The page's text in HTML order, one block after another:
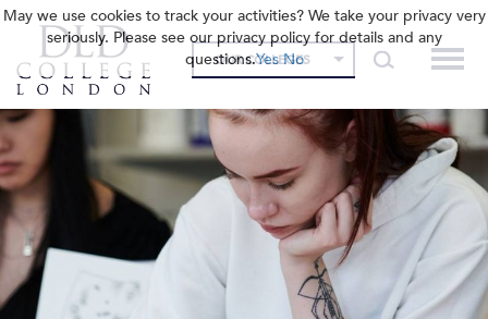
OUR COLLEGES
May we use cookies to track your activities? We take your privacy very
seriously. Please see our privacy policy for details and any
questions.Yes No